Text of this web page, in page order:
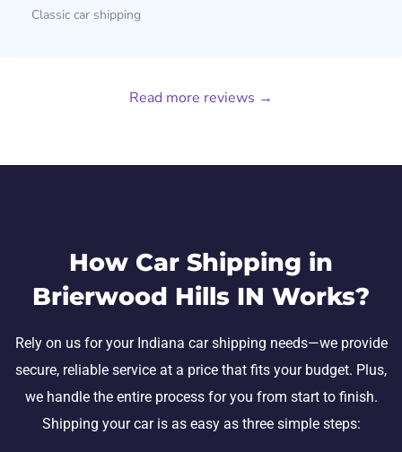
Classic car shipping
Read more reviews →
How Car Shipping in
Brierwood Hills IN Works?
Rely on us for your Indiana car shipping needs—we provide
secure, reliable service at a price that fits your budget. Plus,
we handle the entire process for you from start to finish.
Shipping your car is as easy as three simple steps: